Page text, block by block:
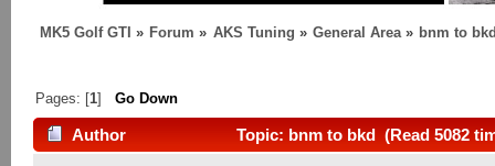
MK5 Golf GTI » Forum » AKS Tuning » General Area » bnm to
Pages: [1]Go Down
Author Topic: bnm to bkd (Read 5082